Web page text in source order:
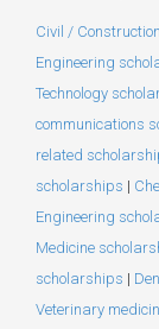
Civil /
Engineering
Technology
communications
related
scholarships |
Engineering
Medicine
scholarships |
Veterinary